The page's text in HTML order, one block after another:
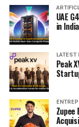
UAE
in
LATEST
Peak